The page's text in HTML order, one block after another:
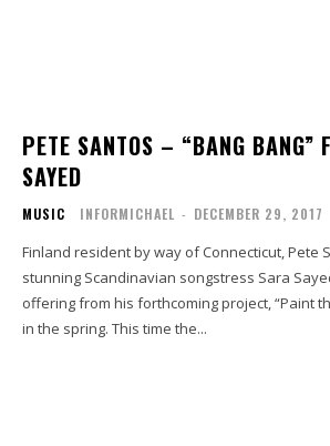
PETE SANTOS – “BANG BANG”
SAYED
MUSIC INFORMICHAEL - DECEMBER 29, 2017
Finland resident by way of Connecticut, Pete
stunning Scandinavian songstress Sara
offering from his forthcoming project, “Paint
in the spring. This time the...